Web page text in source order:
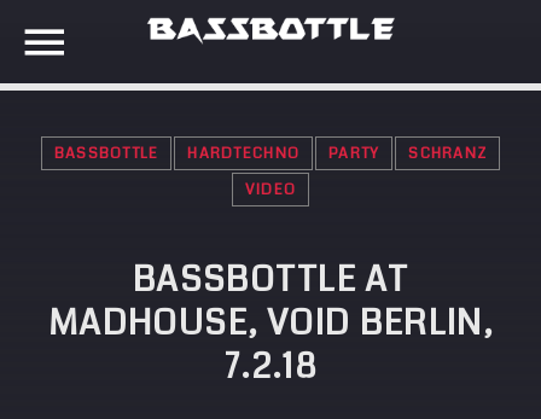
SEARCH IN THE WEBSITE:
SHARE THIS PAGE ON:
Twitter
META
BASSBOTTLE HARDTECHNO PARTY
SCHRANZ
VIDEO
BASSBOTTLE AT
MADHOUSE, VOID BERLIN,
7.2.18